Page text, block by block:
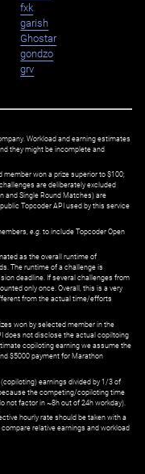
fxk
garish
Ghostar
gondzo
grv
Workload and earning estimates
they might be incomplete and
won a prize superior to $100;
are deliberately excluded
and Single Round Matches) are
Topcoder API used by this service
e.g. to include Topcoder Open
as the overall runtime of
The runtime of a challenge is
deadline. If several challenges from
only once. Overall, this is a very
from the actual time/efforts
won by selected member in the
does not disclose the actual copiltoing
copiloting earning we assume the
$5000 payment for Marathon
earnings divided by 1/3 of
the competing/copiloting time
not factor in ~8h out of 24h workday).
hourly rate should be taken with a
relative earnings and workload